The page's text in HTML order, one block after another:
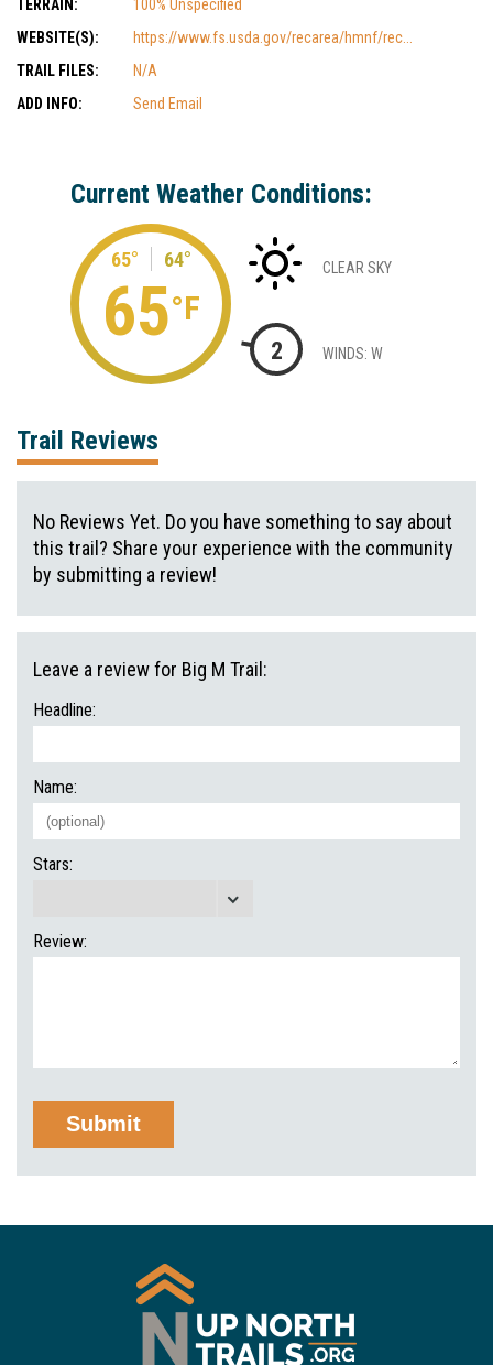
TERRAIN:
100% Unspecified
WEBSITE(S):
https://www.fs.usda.gov/recarea/hmnf/rec...
TRAIL FILES:
N/A
ADD INFO:
Send Email
Current Weather Conditions:
65° 64°
65°F
CLEAR SKY
2 WINDS: W
Trail Reviews
No Reviews Yet. Do you have something to say about
this trail? Share your experience with the community
by submitting a review!
Leave a review for Big M Trail:
Headline:
Name:
Stars:
Review: